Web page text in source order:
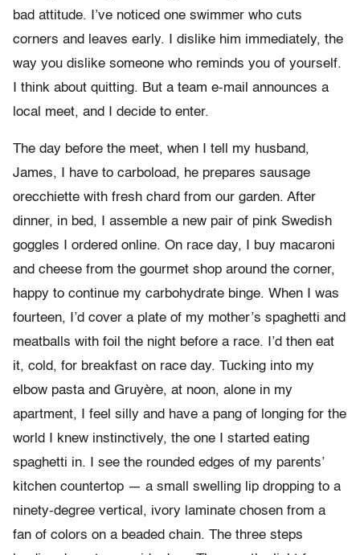
bad attitude. I’ve noticed one swimmer who cuts
corners and leaves early. I dislike him immediately, the
way you dislike someone who reminds you of yourself.
I think about quitting. But a team e-mail announces a
local meet, and I decide to enter.
The day before the meet, when I tell my husband,
James, I have to carboload, he prepares sausage
orecchiette with fresh chard from our garden. After
dinner, in bed, I assemble a new pair of pink Swedish
goggles I ordered online. On race day, I buy macaroni
and cheese from the gourmet shop around the corner,
happy to continue my carbohydrate binge. When I was
fourteen, I’d cover a plate of my mother’s spaghetti and
meatballs with foil the night before a race. I’d then eat
it, cold, for breakfast on race day. Tucking into my
elbow pasta and Gruyère, at noon, alone in my
apartment, I feel silly and have a pang of longing for the
world I knew instinctively, the one I started eating
spaghetti in. I see the rounded edges of my parents’
kitchen countertop — a small swelling lip dropping to a
ninety-degree vertical, ivory laminate chosen from a
fan of colors on a beaded chain. The three steps